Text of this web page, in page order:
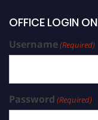
OFFICE LOGIN
Username(Required)
Password (Required)